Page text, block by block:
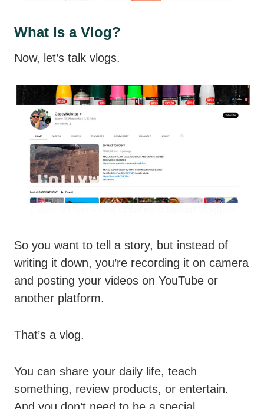
What Is a Vlog?
Now, let’s talk vlogs.
So you want to tell a story, but instead of
writing it down, you’re recording it on camera
and posting your videos on YouTube or
another platform.
That’s a vlog.
You can share your daily life, teach
something, review products, or entertain.